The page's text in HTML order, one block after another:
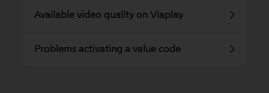
Available video quality on Viaplay
Problems activating a value code